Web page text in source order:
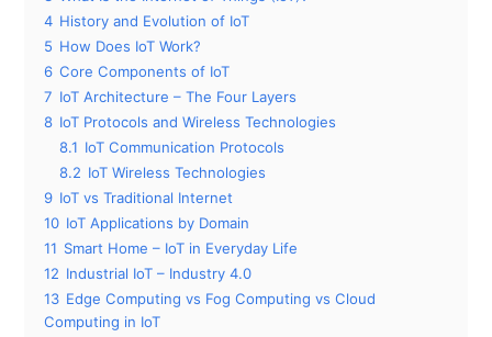
4 History and Evolution of IoT
5 How Does IoT Work?
6 Core Components of IoT
7 IoT Architecture – The Four Layers
8 IoT Protocols and Wireless Technologies
8.1 IoT Communication Protocols
8.2 IoT Wireless Technologies
9 IoT vs Traditional Internet
10 IoT Applications by Domain
11 Smart Home – IoT in Everyday Life
12 Industrial IoT – Industry 4.0
13 Edge Computing vs Fog Computing vs Cloud
Computing in IoT